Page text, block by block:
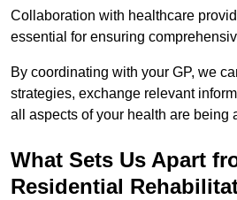
Collaboration with healthcare
essential for ensuring
By coordinating with your GP, we
strategies, exchange relevant
all aspects of your health are being
What Sets Us Apart
Residential